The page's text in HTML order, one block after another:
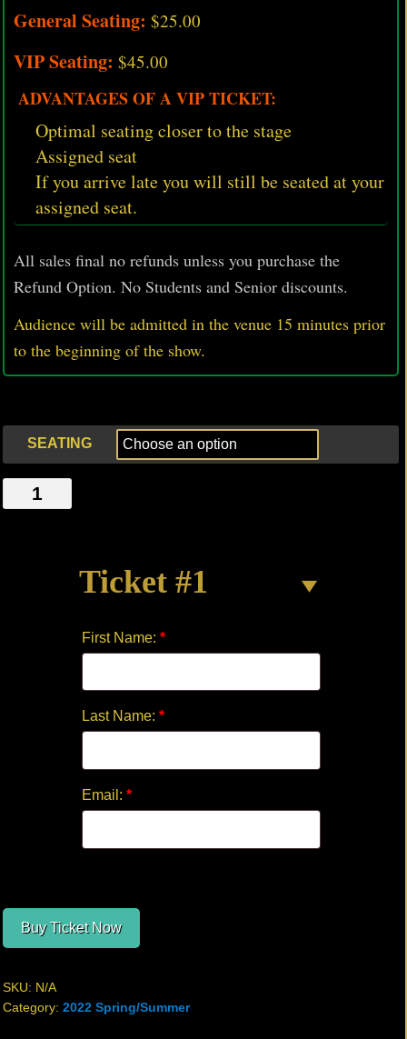
General Seating: $25.00
VIP Seating: $45.00
ADVANTAGES OF A VIP TICKET:
Optimal seating closer to the stage
Assigned seat
If you arrive late you will still be seated at your
assigned seat.
All sales final no refunds unless you purchase the
Refund Option. No Students and Senior discounts.
Audience will be admitted in the venue 15 minutes prior
to the beginning of the show.
SEATING
SUPER'S
Ticket #1
First Name: *
Last Name: *
Email: *
Buy Ticket Now
SKU: N/A
Category: 2022 Spring/Summer